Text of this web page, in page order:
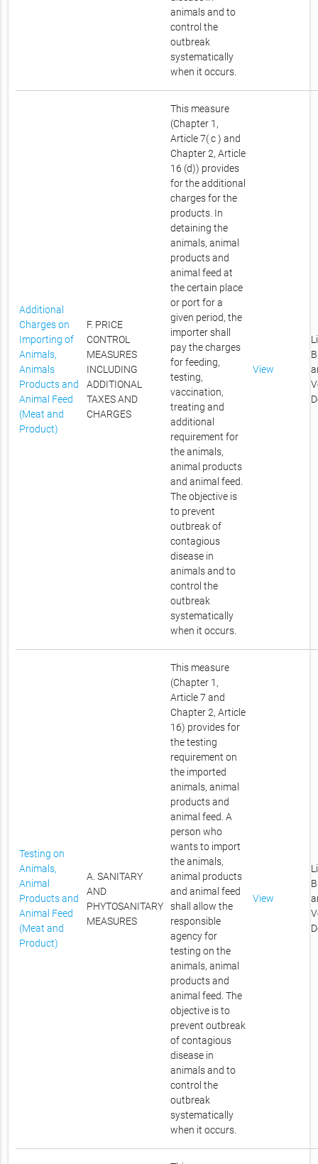
animals and to
control the
outbreak
systematically
when it occurs.
Additional
Charges on
Importing of
Animals,
Animals
Products and
Animal Feed
(Meat and
Product)
F. PRICE
CONTROL
MEASURES
INCLUDING
ADDITIONAL
TAXES AND
CHARGES
This measure
(Chapter 1,
Article 7( c ) and
Chapter 2, Article
16 (d)) provides
for the additional
charges for the
products. In
detaining the
animals, animal
products and
animal feed at
the certain place
or port for a
given period, the
importer shall
pay the charges
for feeding,
testing,
vaccination,
treating and
additional
requirement for
the animals,
animal products
and animal feed.
The objective is
to prevent
outbreak of
contagious
disease in
animals and to
control the
outbreak
systematically
when it occurs.
View
Testing on
Animals,
Animal
Products and
Animal Feed
(Meat and
Product)
A. SANITARY
AND
PHYTOSANITARY
MEASURES
This measure
(Chapter 1,
Article 7 and
Chapter 2, Article
16) provides for
the testing
requirement on
the imported
animals, animal
products and
animal feed. A
person who
wants to import
the animals,
animal products
and animal feed
shall allow the
responsible
agency for
testing on the
animals, animal
products and
animal feed. The
objective is to
prevent outbreak
of contagious
disease in
animals and to
control the
outbreak
systematically
when it occurs.
View